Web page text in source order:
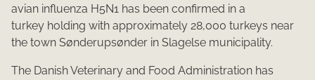
avian influenza H5N1 has been confirmed in a
turkey holding with approximately 28,000 turkeys near
the town Sønderupsønder in Slagelse municipality.
The Danish Veterinary and Food Administration has